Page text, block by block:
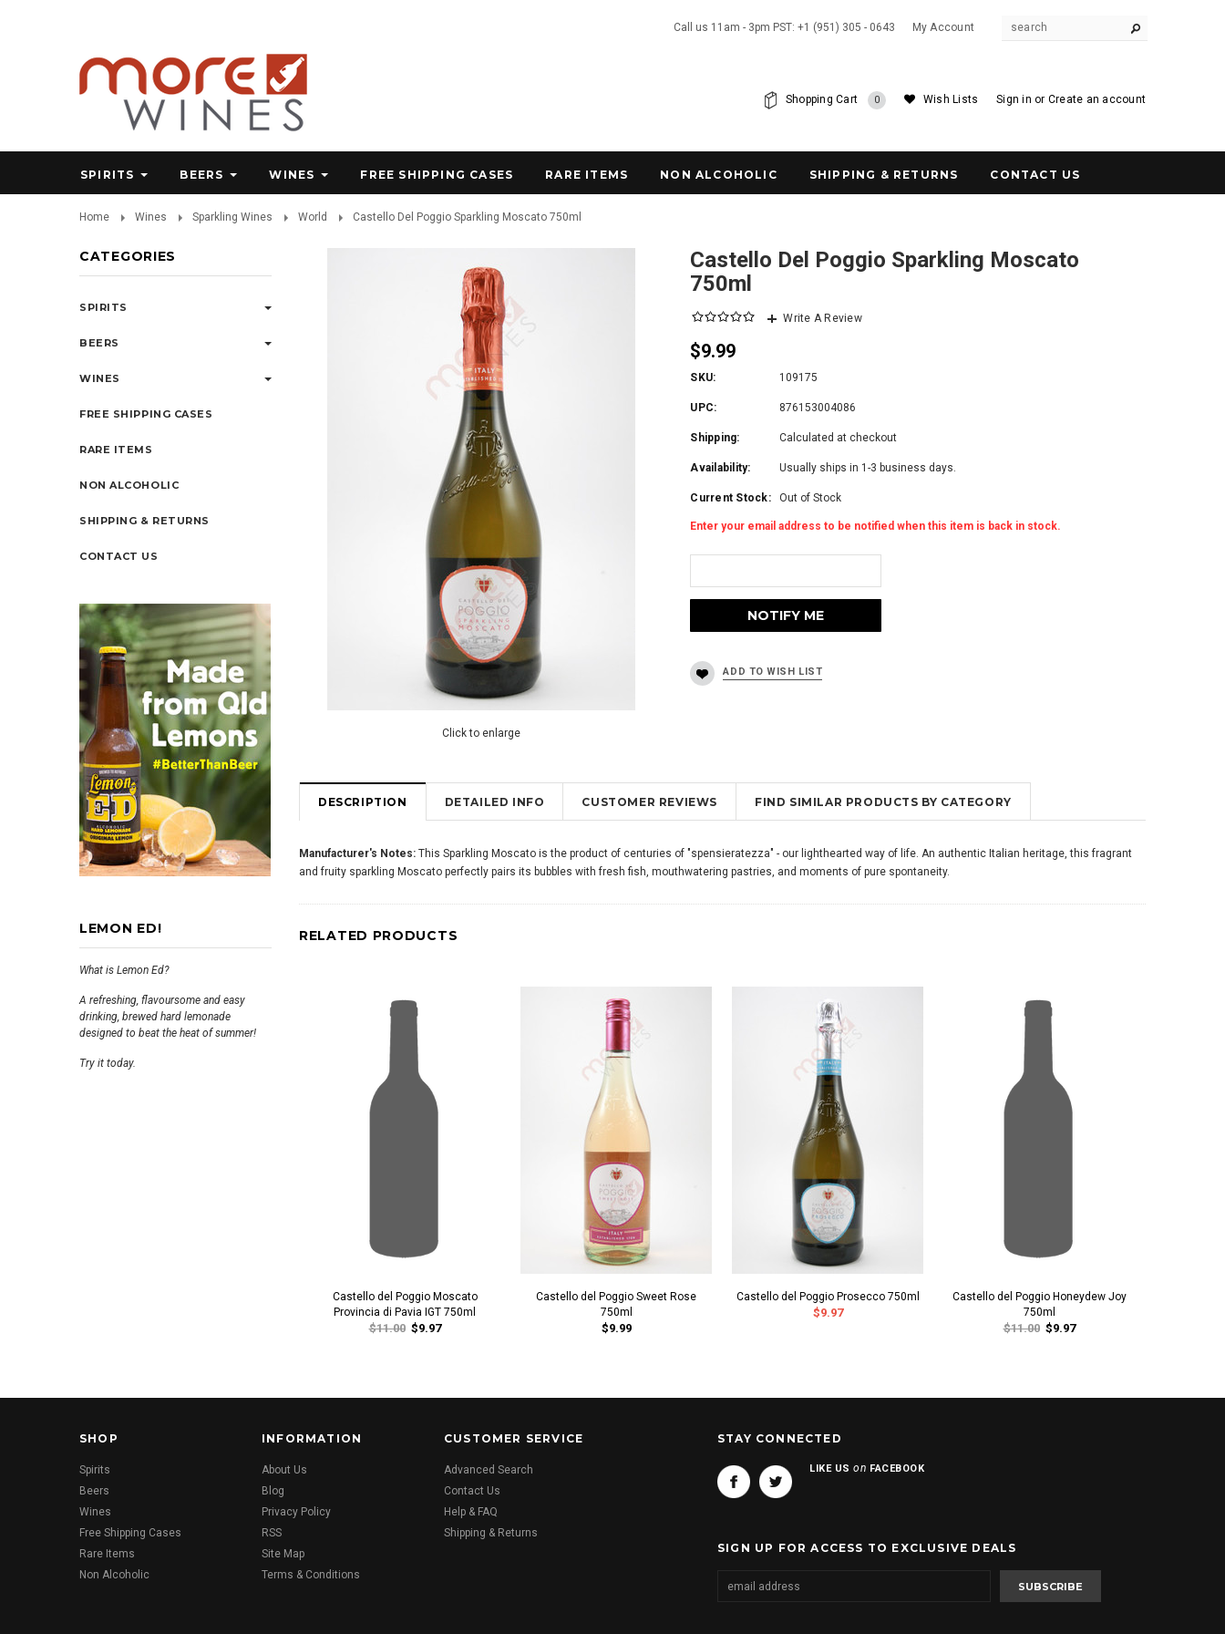
Call us 11am - 3pm PST: +1 (951) 305 - 0643 My Account
Sign in or Create an account
Wish Lists
Shopping Cart 0
SPIRITS BEERS WINES FREE SHIPPING CASES RARE ITEMS NON ALCOHOLIC SHIPPING & RETURNS CONTACT US
Home Wines Sparkling Wines World Castello Del Poggio Sparkling Moscato 750ml
CATEGORIES
SPIRITS
BEERS
WINES
FREE SHIPPING CASES
RARE ITEMS
NON ALCOHOLIC
SHIPPING & RETURNS
CONTACT US
LEMON ED!
What is Lemon Ed?
A refreshing, flavoursome and easy
drinking, brewed hard lemonade
designed to beat the heat of summer!
Try it today.
Click to enlarge
Castello Del Poggio Sparkling Moscato
750ml
Write A Review
$9.99
SKU: 109175
UPC: 876153004086
Shipping: Calculated at checkout
Availability: Usually ships in 1-3 business days.
Current Stock: Out of Stock
Enter your email address to be notified when this item is back in stock.
DESCRIPTION DETAILED INFO CUSTOMER REVIEWS FIND SIMILAR PRODUCTS BY CATEGORY
Manufacturer's Notes:This Sparkling Moscato is the product of centuries of "spensieratezza" - our lighthearted way of life. An authentic Italian heritage, this fragrant
and fruity sparkling Moscato perfectly pairs its bubbles with fresh fish, mouthwatering pastries, and moments of pure spontaneity.
RELATED PRODUCTS
Castello del Poggio Moscato
Provincia di Pavia IGT 750ml
$11.00 $9.97
Castello del Poggio Sweet Rose
750ml
$9.99
Castello del Poggio Prosecco 750ml
$9.97
Castello del Poggio Honeydew Joy
750ml
$11.00 $9.97
SHOP
Spirits
Beers
Wines
Free Shipping Cases
Rare Items
Non Alcoholic
INFORMATION
About Us
Blog
Privacy Policy
RSS
Site Map
Terms & Conditions
CUSTOMER SERVICE
Advanced Search
Contact Us
Help & FAQ
Shipping & Returns
STAY CONNECTED
LIKE USon FACEBOOK
SIGN UP FOR ACCESS TO EXCLUSIVE DEALS